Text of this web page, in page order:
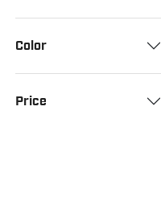
Color
Price